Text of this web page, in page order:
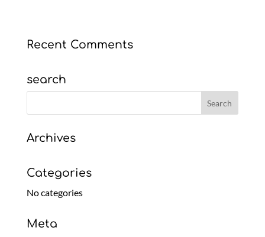
Recent Comments
search
Archives
Categories
No categories
Meta